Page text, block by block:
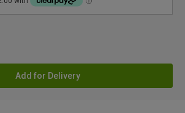
Add for Delivery